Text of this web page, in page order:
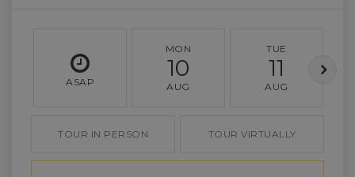
ASAP
MON
10
AUG
TUE
11
AUG
TOUR IN PERSON TOUR VIRTUALLY